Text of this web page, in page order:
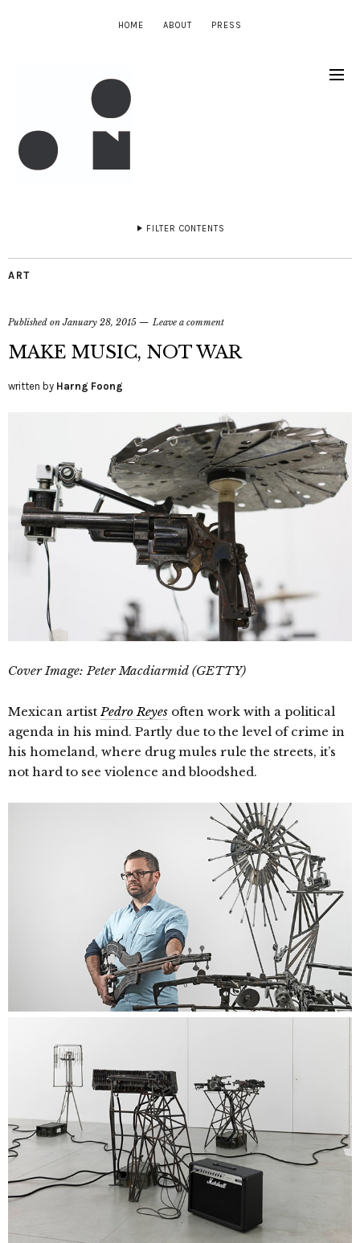
HOME ABOUT PRESS
FILTER CONTENTS
ART
Published onJanuary 28, 2015 Leave a comment
MAKE MUSIC, NOT WAR
written by Harng Foong
Cover Image: Peter Macdiarmid (GETTY)
Mexican artistPedro Reyes often work with a political
agenda in his mind. Partly due to the level of crime in
his homeland, where drug mules rule the streets, it’s
not hard to see violence and bloodshed.